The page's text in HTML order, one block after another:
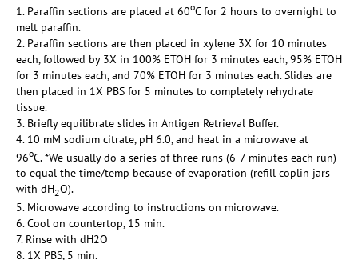
1. Paraffin sections are placed at 60oC for 2 hours to overnight to
melt paraffin.
2. Paraffin sections are then placed in xylene 3X for 10 minutes
each, followed by 3X in 100% ETOH for 3 minutes each, 95% ETOH
for 3 minutes each, and 70% ETOH for 3 minutes each. Slides are
then placed in 1X PBS for 5 minutes to completely rehydrate
tissue.
3. Briefly equilibrate slides in Antigen Retrieval Buffer.
4. 10 mM sodium citrate, pH 6.0, and heat in a microwave at
96oC. *We usually do a series of three runs (6-7 minutes each run)
to equal the time/temp because of evaporation (refill coplin jars
with dH2O).
5. Microwave according to instructions on microwave.
6. Cool on countertop, 15 min.
7. Rinse with dH2O
8. 1X PBS, 5 min.